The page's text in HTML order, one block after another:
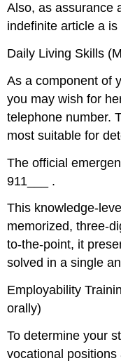
Also, as assurance
indefinite article a
Daily Living Skills
As a component of
you may wish for
telephone number.
most suitable for
The official
911___ .
This knowledge-
memorized, three-
to-the-point, it
solved in a single
Employability
orally)
To determine your
vocational